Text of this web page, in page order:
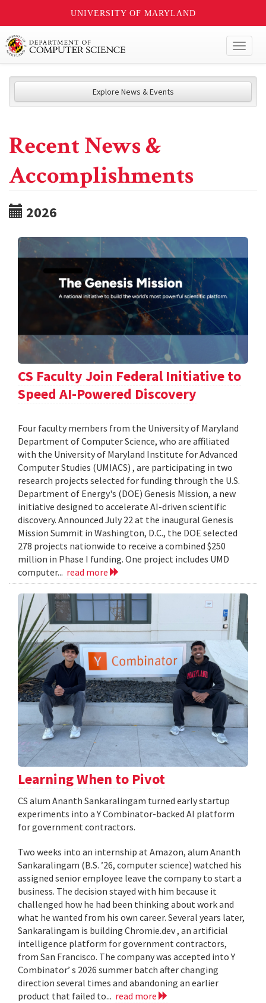
UNIVERSITY OF MARYLAND
Explore News & Events
Recent News &
Accomplishments
2026
CS Faculty Join Federal Initiative to
Speed AI-Powered Discovery
Four faculty members from the University of Maryland
Department of Computer Science, who are affiliated
with the University of Maryland Institute for Advanced
Computer Studies (UMIACS) , are participating in two
research projects selected for funding through the U.S.
Department of Energy's (DOE) Genesis Mission, a new
initiative designed to accelerate AI-driven scientific
discovery. Announced July 22 at the inaugural Genesis
Mission Summit in Washington, D.C., the DOE selected
278 projects nationwide to receive a combined $250
million in Phase I funding. One project includes UMD
computer... read more
Learning When to Pivot
CS alum Ananth Sankaralingam turned early startup
experiments into a Y Combinator-backed AI platform
for government contractors.
Two weeks into an internship at Amazon, alum Ananth
Sankaralingam (B.S. ’26, computer science) watched his
assigned senior employee leave the company to start a
business. The decision stayed with him because it
challenged how he had been thinking about work and
what he wanted from his own career. Several years later,
Sankaralingam is building Chromie.dev , an artificial
intelligence platform for government contractors,
from San Francisco. The company was accepted into Y
Combinator’ s 2026 summer batch after changing
direction several times and abandoning an earlier
product that failed to... read more